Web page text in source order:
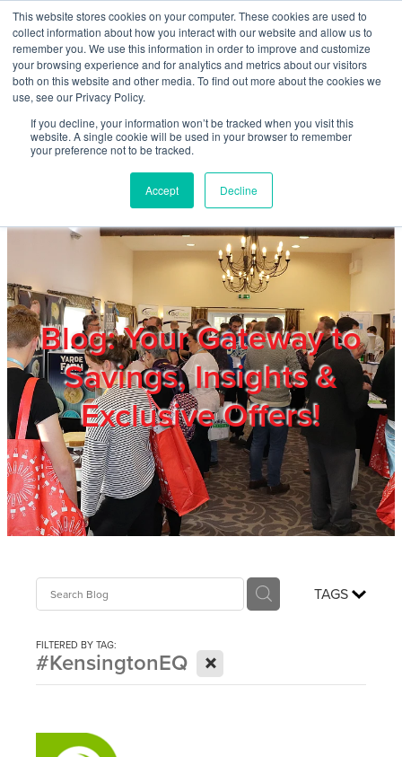
This website stores cookies on your computer. These cookies are used to
collect information about how you interact with our website and allow us to
remember you. We use this information in order to improve and customize
your browsing experience and for analytics and metrics about our visitors
both on this website and other media. To find out more about the cookies we
use, see our Privacy Policy.
If you decline, your information won’t be tracked when you visit this
website. A single cookie will be used in your browser to remember
your preference not to be tracked.
Accept Decline
Skip to main content
Blog: Your Gateway to
Savings, Insights &
Exclusive Offers!
TAGS
FILTERED BY TAG:
#KensingtonEQ X
Home
About
Products & Services
Members
Privacy Policy
Trade Show
Blog
Login